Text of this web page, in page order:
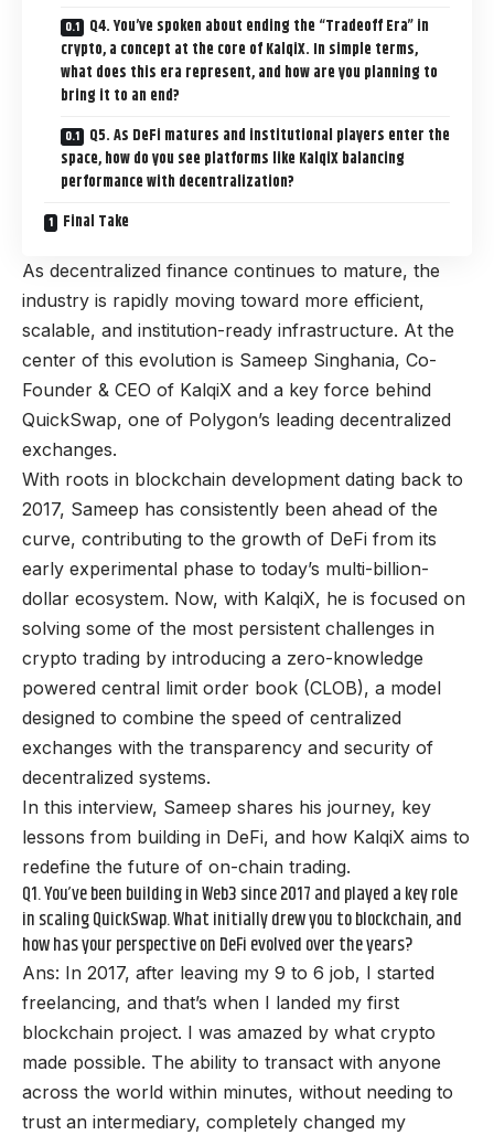
Q4. You’ve spoken about ending the “Tradeoff Era” in
crypto, a concept at the core of KalqiX. In simple terms,
what does this era represent, and how are you planning to
bring it to an end?
Q5. As DeFi matures and institutional players enter the
space, how do you see platforms like KalqiX balancing
performance with decentralization?
Final Take
As decentralized finance continues to mature, the
industry is rapidly moving toward more efficient,
scalable, and institution-ready infrastructure. At the
center of this evolution is Sameep Singhania, Co-
Founder & CEO of KalqiX and a key force behind
QuickSwap, one of Polygon’s leading decentralized
exchanges.
With roots in blockchain development dating back to
2017, Sameep has consistently been ahead of the
curve, contributing to the growth of DeFi from its
early experimental phase to today’s multi-billion-
dollar ecosystem. Now, with KalqiX, he is focused on
solving some of the most persistent challenges in
crypto trading by introducing a zero-knowledge
powered central limit order book (CLOB), a model
designed to combine the speed of centralized
exchanges with the transparency and security of
decentralized systems.
In this interview, Sameep shares his journey, key
lessons from building in DeFi, and how KalqiX aims to
redefine the future of on-chain trading.
Q1. You’ve been building in Web3 since 2017 and played a key role
in scaling QuickSwap. What initially drew you to blockchain, and
how has your perspective on DeFi evolved over the years?
Ans: In 2017, after leaving my 9 to 6 job, I started
freelancing, and that’s when I landed my first
blockchain project. I was amazed by what crypto
made possible. The ability to transact with anyone
across the world within minutes, without needing to
trust an intermediary, completely changed my